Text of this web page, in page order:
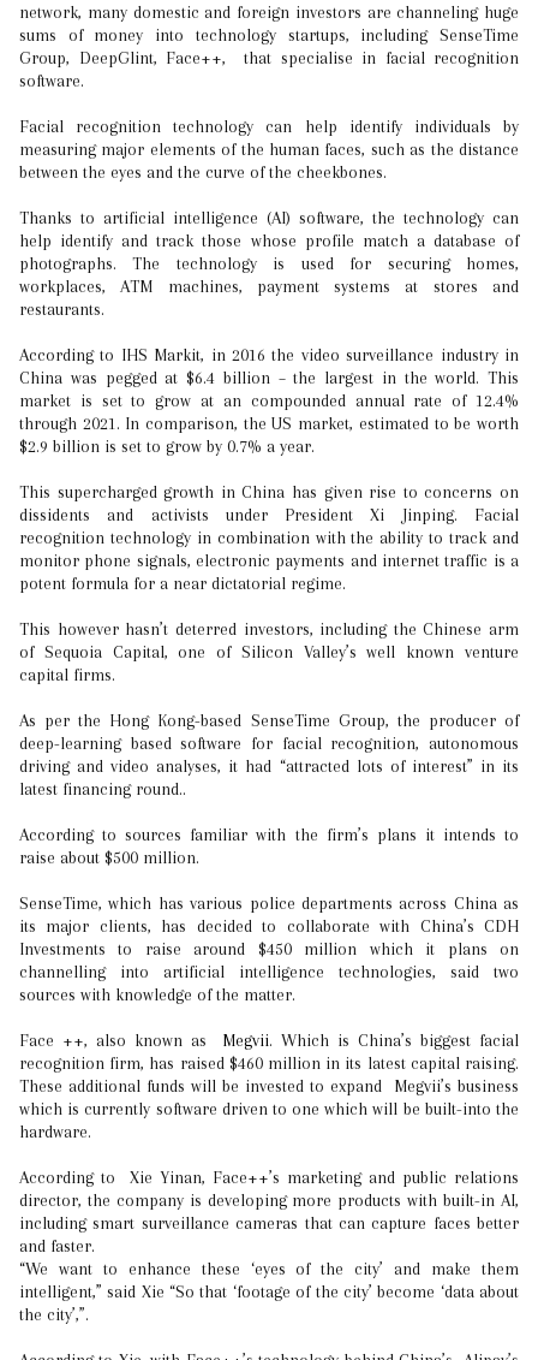
network, many domestic and foreign investors are channeling huge
sums of money into technology startups, including SenseTime
Group, DeepGlint, Face++, that specialise in facial recognition
software.
Facial recognition technology can help identify individuals by
measuring major elements of the human faces, such as the distance
between the eyes and the curve of the cheekbones.
Thanks to artificial intelligence (AI) software, the technology can
help identify and track those whose profile match a database of
photographs. The technology is used for securing homes,
workplaces, ATM machines, payment systems at stores and
restaurants.
According to IHS Markit, in 2016 the video surveillance industry in
China was pegged at $6.4 billion – the largest in the world. This
market is set to grow at an compounded annual rate of 12.4%
through 2021. In comparison, the US market, estimated to be worth
$2.9 billion is set to grow by 0.7% a year.
This supercharged growth in China has given rise to concerns on
dissidents and activists under President Xi Jinping. Facial
recognition technology in combination with the ability to track and
monitor phone signals, electronic payments and internet traffic is a
potent formula for a near dictatorial regime.
This however hasn’t deterred investors, including the Chinese arm
of Sequoia Capital, one of Silicon Valley’s well known venture
capital firms.
As per the Hong Kong-based SenseTime Group, the producer of
deep-learning based software for facial recognition, autonomous
driving and video analyses, it had “attracted lots of interest” in its
latest financing round..
According to sources familiar with the firm’s plans it intends to
raise about $500 million.
SenseTime, which has various police departments across China as
its major clients, has decided to collaborate with China’s CDH
Investments to raise around $450 million which it plans on
channelling into artificial intelligence technologies, said two
sources with knowledge of the matter.
Face ++, also known as Megvii. Which is China’s biggest facial
recognition firm, has raised $460 million in its latest capital raising.
These additional funds will be invested to expand Megvii’s business
which is currently software driven to one which will be built-into the
hardware.
According to Xie Yinan, Face++’s marketing and public relations
director, the company is developing more products with built-in AI,
including smart surveillance cameras that can capture faces better
and faster.
“We want to enhance these ‘eyes of the city’ and make them
intelligent,” said Xie “So that ‘footage of the city’ become ‘data about
the city’,”.